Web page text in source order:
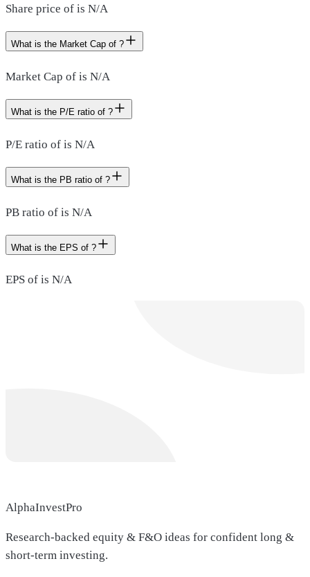
Share price of is N/A
What is the Market Cap of ?
Market Cap of is N/A
What is the P/E ratio of ?
P/E ratio of is N/A
What is the PB ratio of ?
PB ratio of is N/A
What is the EPS of ?
EPS of is N/A
AlphaInvestPro
Research-backed equity & F&O ideas for confident long &
short-term investing.